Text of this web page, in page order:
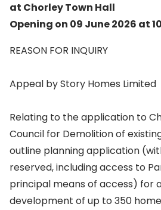
at Chorley Town Hall
Opening on 09 June 2026 at
REASON FOR INQUIRY
Appeal by Story Homes Limited
Relating to the application to
Council for Demolition of
outline planning application
reserved, including access to
principal means of access) for
development of up to 350